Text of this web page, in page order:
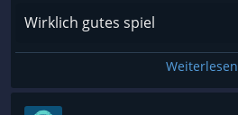
Wirklich gutes spiel
Weiterlesen